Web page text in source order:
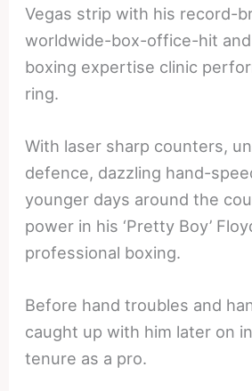
Vegas strip with his record-
worldwide-box-office-hit
boxing expertise clinic
ring.
With laser sharp counters,
defence, dazzling hand-
younger days around the
power in his ‘Pretty Boy’
professional boxing.
Before hand troubles and
caught up with him later on
tenure as a pro.